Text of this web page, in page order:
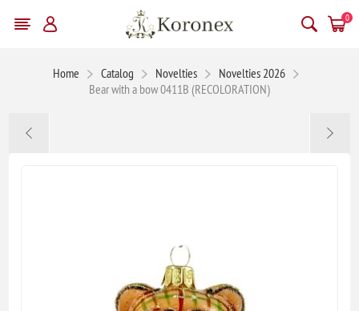
0
Home Catalog Novelties
Novelties 2026
Bear with a bow 0411B (RECOLORATION)